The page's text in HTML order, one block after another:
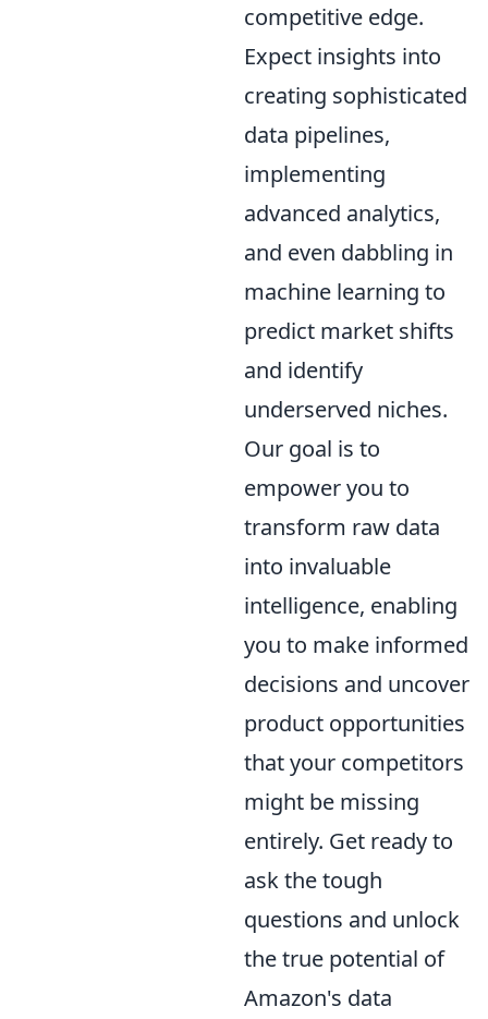
competitive edge.
Expect insights into
creating sophisticated
data pipelines,
implementing
advanced analytics,
and even dabbling in
machine learning to
predict market shifts
and identify
underserved niches.
Our goal is to
empower you to
transform raw data
into invaluable
intelligence, enabling
you to make informed
decisions and uncover
product opportunities
that your competitors
might be missing
entirely. Get ready to
ask the tough
questions and unlock
the true potential of
Amazon's data